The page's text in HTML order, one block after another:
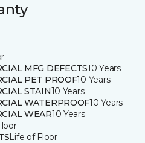
MFG DEFECTS10 Years
PET PROOF10 Years
STAIN10 Years
WATERPROOF10 Years
WEAR10 Years
Life of Floor